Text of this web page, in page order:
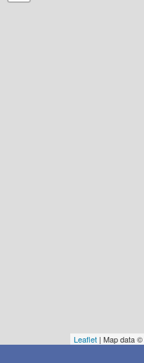
Leaflet | Map data ©